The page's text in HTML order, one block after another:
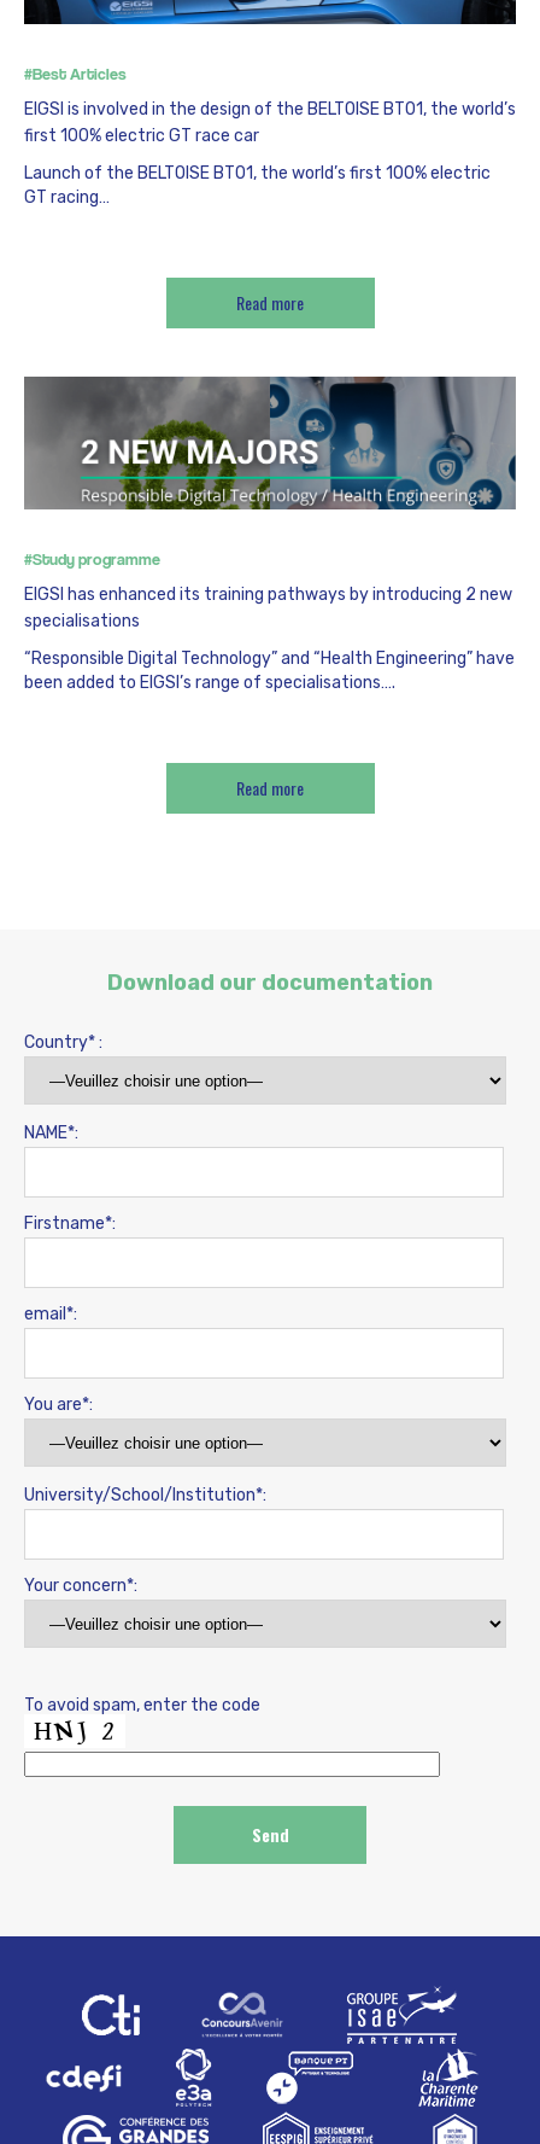
#Best Articles
EIGSI is involved in the design of the BELTOISE BT01, the world’s
first 100% electric GT race car
Launch of the BELTOISE BT01, the world’s first 100% electric
GT racing…
Read more
#Study programme
EIGSI has enhanced its training pathways by introducing 2 new
specialisations
“Responsible Digital Technology” and “Health Engineering” have
been added to EIGSI’s range of specialisations….
Read more
Download our documentation
Country* :
NAME*:
Firstname*:
email*:
You are*:
University/School/Institution*:
Your concern*:
To avoid spam, enter the code